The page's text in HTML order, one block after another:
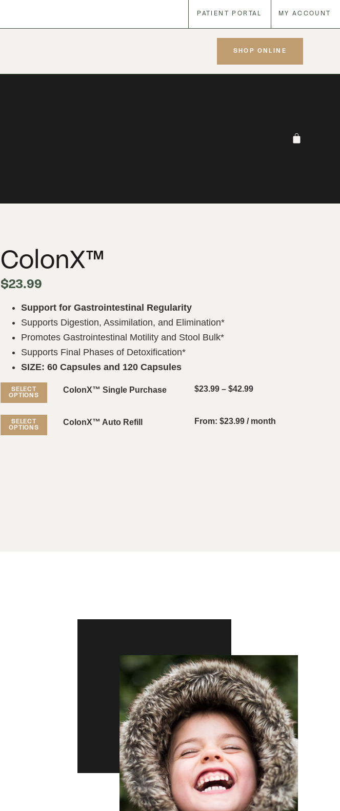
PATIENT PORTAL MY ACCOUNT
SHOP ONLINE
ColonX™
$23.99
Support for Gastrointestinal Regularity
Supports Digestion, Assimilation, and Elimination*
Promotes Gastrointestinal Motility and Stool Bulk*
Supports Final Phases of Detoxification*
SIZE: 60 Capsules and 120 Capsules
SELECT
OPTIONS
ColonX™ Single Purchase $23.99 – $42.99
SELECT
OPTIONS
ColonX™ Auto Refill From: $23.99 / month